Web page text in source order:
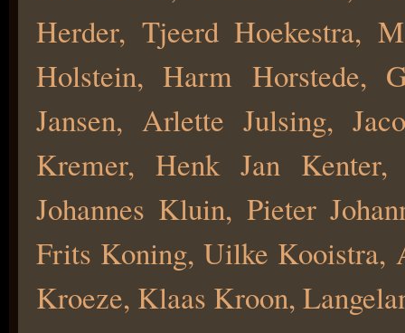
Herder, Tjeerd Hoekestra,
Holstein, Harm Horstede,
Jansen, Arlette Julsing,
Kremer, Henk Jan Kenter,
Johannes Kluin, Pieter
Frits Koning, Uilke Kooistra,
Kroeze, Klaas Kroon,